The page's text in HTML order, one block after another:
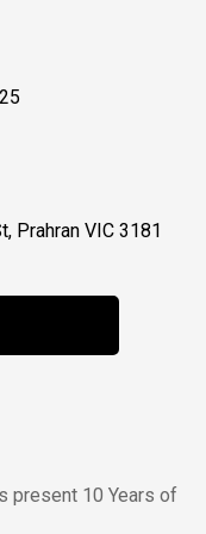
present 10 Years of
Prahran VIC 3181